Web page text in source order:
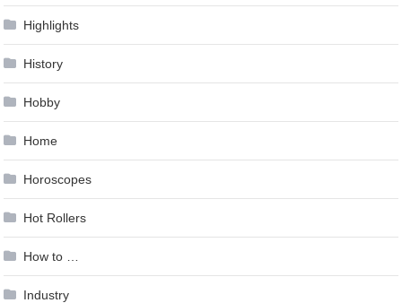
Highlights
History
Hobby
Home
Horoscopes
Hot Rollers
How to …
Industry